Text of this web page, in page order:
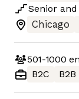
Senior and
Chicago
501-1000
B2C
B2B